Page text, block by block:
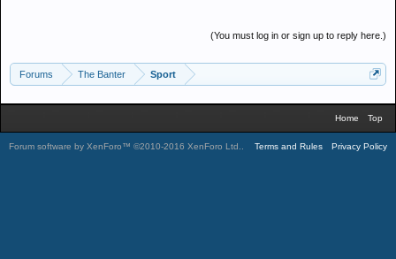
(You must log in or sign up to reply here.)
Forums The Banter Sport
Home Top
Forum software by XenForo™ ©2010-2016 XenForo Ltd. Terms and Rules Privacy Policy